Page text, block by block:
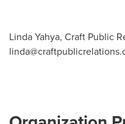
Linda Yahya, Craft Public